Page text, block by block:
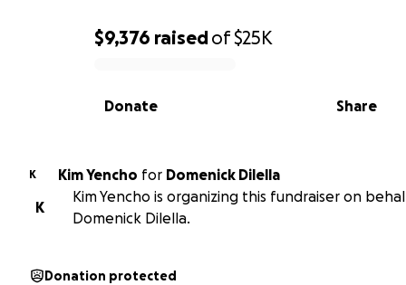
0% complete
$9,376 raisedof$25K
Share
Donate
K Kim Yencho for Domenick Dilella
K
Kim Yencho is organizing this fundraiser on
Domenick Dilella.
Donation protected